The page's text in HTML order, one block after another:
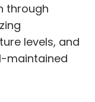
through
levels, and
maintained